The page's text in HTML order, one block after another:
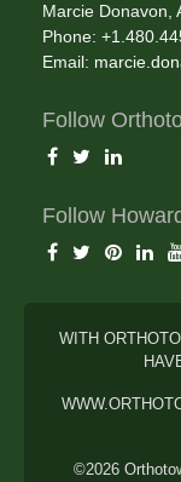
Marcie Donavon,
Phone:
Email:
Follow
Follow
WITH
©2026